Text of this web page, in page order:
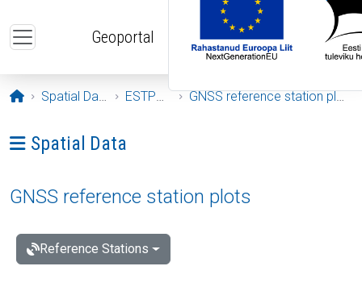
Geoportal
Opening page
Spatial Data ESTPOS GNSS reference station plots
Ava menüü: Spatial Data
Spatial Data
GNSS reference station plots
Reference Stations